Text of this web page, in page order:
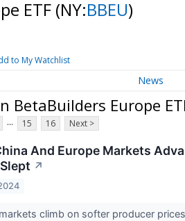
ETF (NY:BBEU)
to My Watchlist
News
BetaBuilders Europe
... 15 16 Next >
And Europe Markets
↗
climb on softer producer